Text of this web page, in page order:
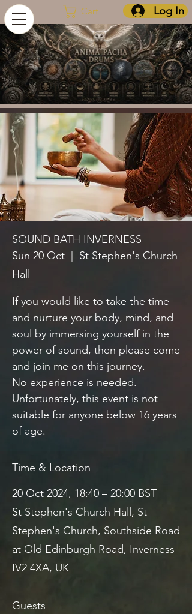
Log In
Cart
SOUND BATH INVERNESS
Sun 20 Oct
St Stephen's Church
Hall
If you would like to take the time
and nurture your body, mind, and
soul by immersing yourself in the
power of sound, then please come
and join me on this journey.
No experience is needed.
Unfortunately, this event is not
suitable for anyone below 16 years
of age.
Time & Location
20 Oct 2024, 18:40 – 20:00 BST
St Stephen's Church Hall, St
Stephen's Church, Southside Road
at Old Edinburgh Road, Inverness
IV2 4XA, UK
Guests